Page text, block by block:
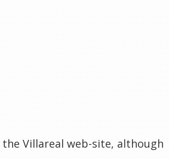
the Villareal web-site, although